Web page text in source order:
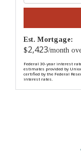
Est. Mortgage:
$2,423/month
Federal 30-year interest
estimates provided by
certified by the Federal
interest rates.